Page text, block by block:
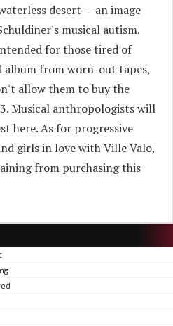
desert -- an image
musical autism.
for those tired of
from worn-out tapes,
allow them to buy the
Musical anthropologists will
here. As for progressive
girls in love with Ville Valo,
from purchasing this